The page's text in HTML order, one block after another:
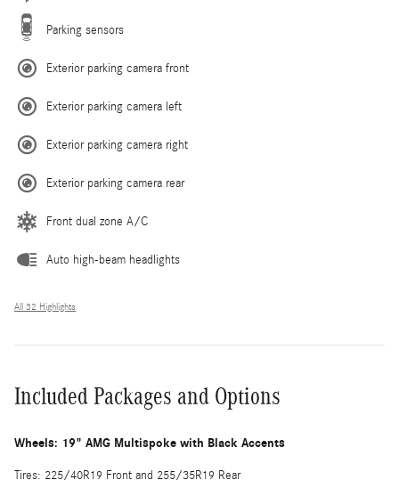
Parking sensors
Exterior parking camera front
Exterior parking camera left
Exterior parking camera right
Exterior parking camera rear
Front dual zone A/C
Auto high-beam headlights
All 32 Highlights
Included Packages and Options
Wheels: 19" AMG Multispoke with Black Accents
Tires: 225/40R19 Front and 255/35R19 Rear